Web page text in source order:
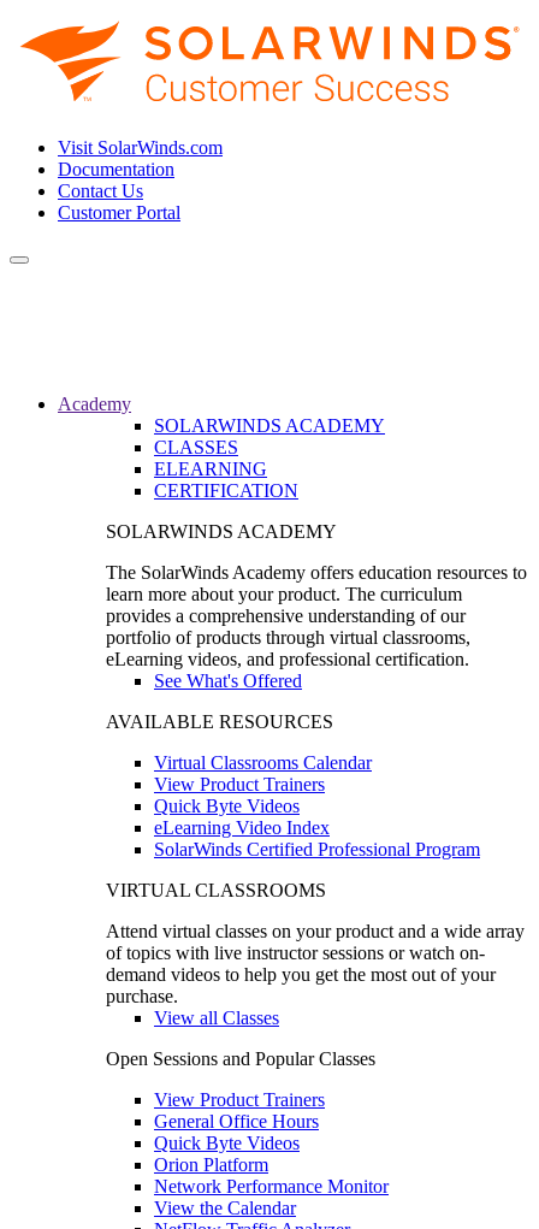
Visit SolarWinds.com
Documentation
Contact Us
Customer Portal
Toggle
Academy
SOLARWINDS ACADEMY
CLASSES
ELEARNING
CERTIFICATION
SOLARWINDS ACADEMY
The SolarWinds Academy offers education resources to
learn more about your product. The curriculum
provides a comprehensive understanding of our
portfolio of products through virtual classrooms,
eLearning videos, and professional certification.
See What's Offered
AVAILABLE RESOURCES
Virtual Classrooms Calendar
View Product Trainers
Quick Byte Videos
eLearning Video Index
SolarWinds Certified Professional Program
VIRTUAL CLASSROOMS
Attend virtual classes on your product and a wide array
of topics with live instructor sessions or watch on-
demand videos to help you get the most out of your
purchase.
View all Classes
Open Sessions and Popular Classes
View Product Trainers
General Office Hours
Quick Byte Videos
Orion Platform
Network Performance Monitor
View the Calendar